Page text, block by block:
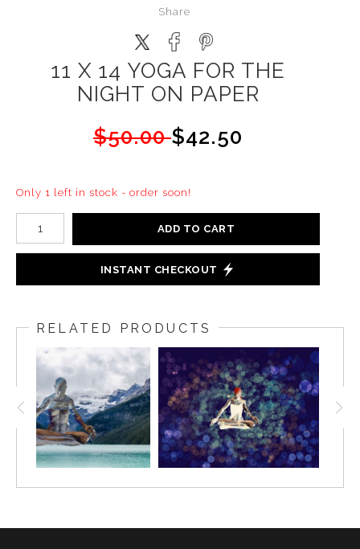
Share
11 X 14 YOGA FOR THE
NIGHT ON PAPER
$50.00$42.50
Only 1 left in stock - order soon!
ADD TO CART
INSTANT CHECKOUT
RELATED PRODUCTS